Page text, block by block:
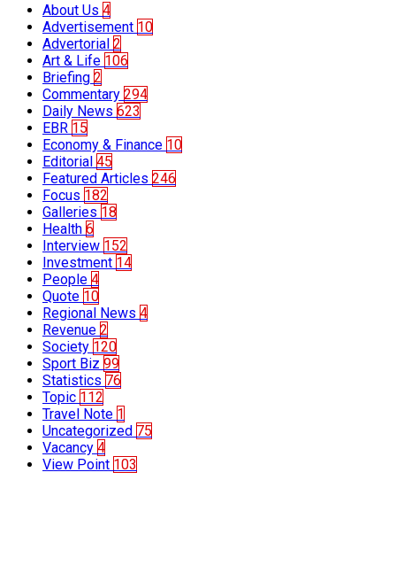
About Us 4
Advertisement 10
Advertorial 2
Art & Life 106
Briefing 2
Commentary 294
Daily News 623
EBR 15
Economy & Finance 10
Editorial 45
Featured Articles 246
Focus 182
Galleries 18
Health 6
Interview 152
Investment 14
People 4
Quote 10
Regional News 4
Revenue 2
Society 120
Sport Biz 99
Statistics 76
Topic 112
Travel Note 1
Uncategorized 75
Vacancy 4
View Point 103